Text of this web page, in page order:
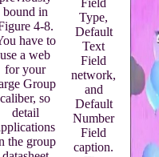
bound in
4-8.
have to
use a web
for your
Group
caliber, so
detail
the group
Type,
Default
Text
Field
network,
and
Default
Number
Field
caption.